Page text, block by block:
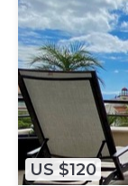
US $120